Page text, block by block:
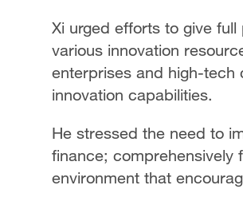
Xi urged efforts to give
various innovation
enterprises and high-tech
innovation capabilities.
He stressed the need to
finance; comprehensively
environment that